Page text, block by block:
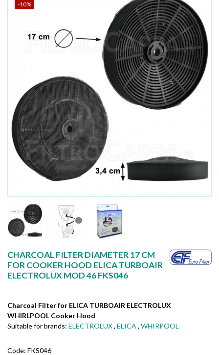
-10%
CHARCOAL FILTER DIAMETER 17 CM
FOR COOKER HOOD ELICA TURBOAIR
ELECTROLUX MOD 46 FKS046
Charcoal Filter for ELICA TURBOAIR ELECTROLUX
WHIRLPOOL Cooker Hood
Suitable for brands: ELECTROLUX, ELICA , WHIRPOOL
Code: FKS046